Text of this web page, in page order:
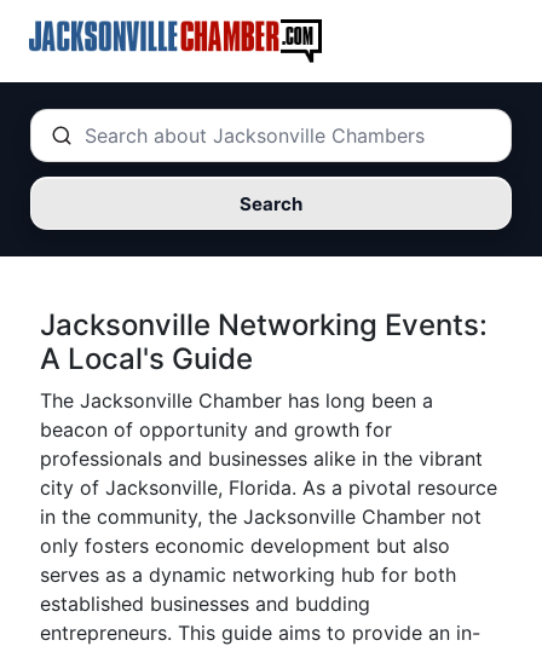
Search
Jacksonville Networking Events:
A Local's Guide
The Jacksonville Chamber has long been a
beacon of opportunity and growth for
professionals and businesses alike in the vibrant
city of Jacksonville, Florida. As a pivotal resource
in the community, the Jacksonville Chamber not
only fosters economic development but also
serves as a dynamic networking hub for both
established businesses and budding
entrepreneurs. This guide aims to provide an in-